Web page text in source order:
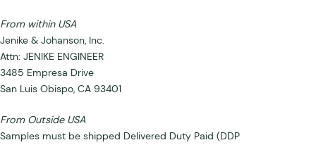
From within USA
Jenike & Johanson, Inc.
Attn: JENIKE ENGINEER
3485 Empresa Drive
San Luis Obispo, CA 93401
From Outside USA
Samples must be shipped Delivered Duty Paid (DDP